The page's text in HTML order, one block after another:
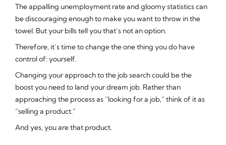
The appalling unemployment rate and gloomy statistics can
be discouraging enough to make you want to throw in the
towel. But your bills tell you that’s not an option.
Therefore, it’s time to change the one thing you do have
control of: yourself.
Changing your approach to the job search could be the
boost you need to land your dream job. Rather than
approaching the process as “looking for a job,” think of it as
“selling a product.”
And yes,youare that product.